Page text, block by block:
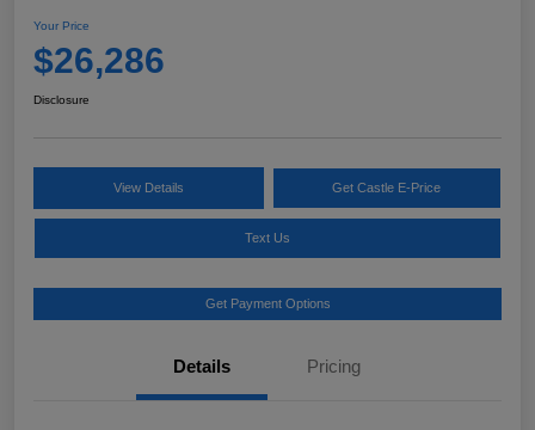
Your Price
$26,286
Disclosure
View Details Get Castle E-Price
Text Us
Get Payment Options
Details Pricing